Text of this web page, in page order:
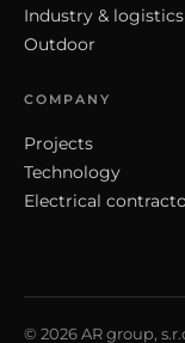
Industry & logistics
Outdoor
COMPANY
Projects
Technology
Electrical
© 2026 AR group,